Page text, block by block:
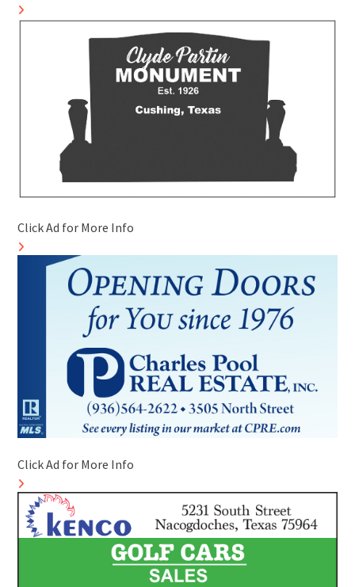
Click Ad for More Info
Click Ad for More Info